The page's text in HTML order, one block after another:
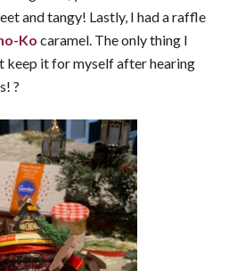
and tangy! Lastly, I had a raffle
Ko caramel. The only thing I
keep it for myself after hearing
?